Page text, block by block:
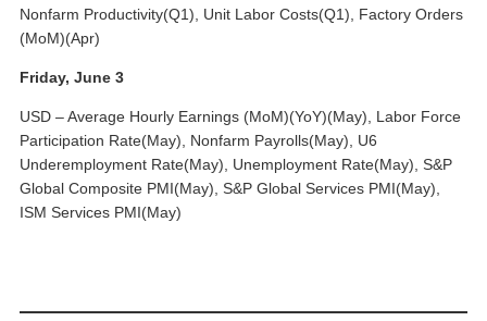
Nonfarm Productivity(Q1), Unit Labor Costs(Q1), Factory Orders
(MoM)(Apr)
Friday, June 3
USD – Average Hourly Earnings (MoM)(YoY)(May), Labor Force
Participation Rate(May), Nonfarm Payrolls(May), U6
Underemployment Rate(May), Unemployment Rate(May), S&P
Global Composite PMI(May), S&P Global Services PMI(May),
ISM Services PMI(May)